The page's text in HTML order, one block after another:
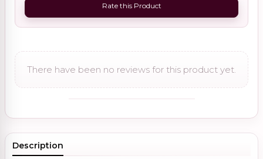
Rate this Product
There have been no reviews for this product yet.
Description